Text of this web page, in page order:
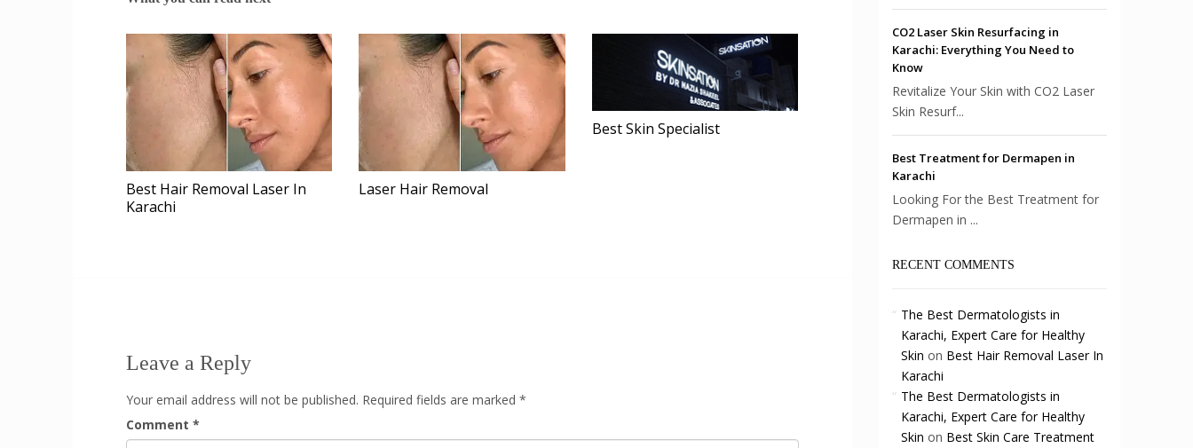
Best Hair Removal Laser In
Karachi
Laser Hair Removal
Best Skin Specialist
Leave a Reply
Your email address will not be published. Required fields are marked *
Comment *
CO2 Laser Skin Resurfacing in
Karachi: Everything You Need to
Know
Revitalize Your Skin with CO2 Laser
Skin Resurf...
Best Treatment for Dermapen in
Karachi
Looking For the Best Treatment for
Dermapen in ...
RECENT COMMENTS
The Best Dermatologists in
Karachi, Expert Care for Healthy
Skin on Best Hair Removal Laser In
Karachi
The Best Dermatologists in
Karachi, Expert Care for Healthy
Skin on Best Skin Care Treatment